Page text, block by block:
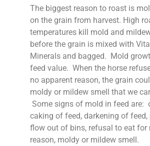
The biggest reason to roast is
on the grain from harvest. High
temperatures kill mold and
before the grain is mixed with
Minerals and bagged. Mold
feed value. When the horse
no apparent reason, the grain
moldy or mildew smell that we
Some signs of mold in feed are:
caking of feed, darkening of feed,
flow out of bins, refusal to eat for
reason, moldy or mildew smell.